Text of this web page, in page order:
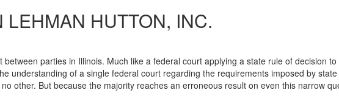
LEHMAN HUTTON, INC.
parties in Illinois. Much like a federal court applying a state rule of decision
understanding of a single federal court regarding the requirements imposed by
other. But because the majority reaches an erroneous result on even this narrow